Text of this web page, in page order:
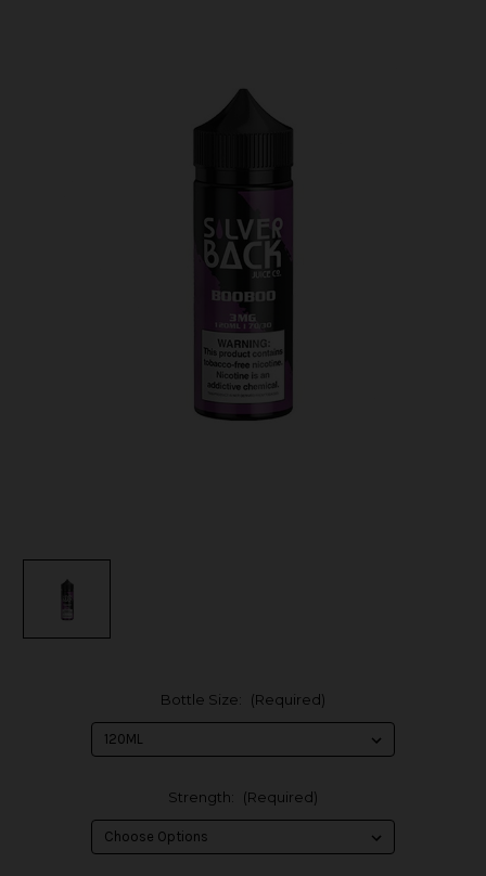
Bottle Size: (Required)
Strength: (Required)